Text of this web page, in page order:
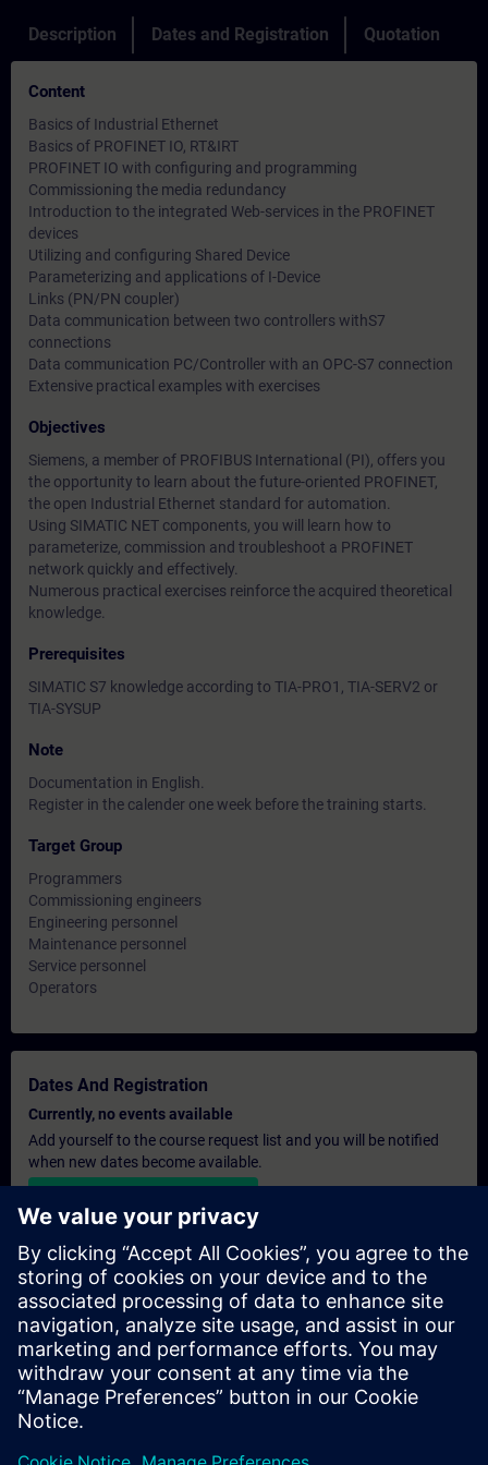
Description Dates and Registration Quotation
Content
Basics of Industrial Ethernet
Basics of PROFINET IO, RT&IRT
PROFINET IO with configuring and programming
Commissioning the media redundancy
Introduction to the integrated Web-services in the PROFINET
devices
Utilizing and configuring Shared Device
Parameterizing and applications of I-Device
Links (PN/PN coupler)
Data communication between two controllers withS7
connections
Data communication PC/Controller with an OPC-S7 connection
Extensive practical examples with exercises
Objectives
Siemens, a member of PROFIBUS International (PI), offers you
the opportunity to learn about the future-oriented PROFINET,
the open Industrial Ethernet standard for automation.
Using SIMATIC NET components, you will learn how to
parameterize, commission and troubleshoot a PROFINET
network quickly and effectively.
Numerous practical exercises reinforce the acquired theoretical
knowledge.
Prerequisites
SIMATIC S7 knowledge according to TIA-PRO1, TIA-SERV2 or
TIA-SYSUP
Note
Documentation in English.
Register in the calender one week before the training starts.
Target Group
Programmers
Commissioning engineers
Engineering personnel
Maintenance personnel
Service personnel
Operators
Dates And Registration
Currently, no events available
Add yourself to the course request list and you will be notified
when new dates become available.
Personalised Quotation
If you require a standard list price quotation for this training, for
example for your purchasing department, then please click the
link below. You first need to provide some personal details and
after this a quotation will be emailed to you.
Provide Quotation